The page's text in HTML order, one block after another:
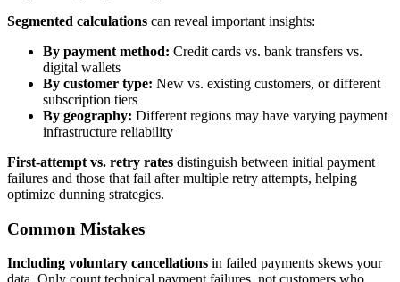
Segmented calculations can reveal important insights:
By payment method: Credit cards vs. bank transfers vs.
digital wallets
By customer type: New vs. existing customers, or different
subscription tiers
By geography: Different regions may have varying payment
infrastructure reliability
First-attempt vs. retry rates distinguish between initial payment
failures and those that fail after multiple retry attempts, helping
optimize dunning strategies.
Common Mistakes
Including voluntary cancellations in failed payments skews your